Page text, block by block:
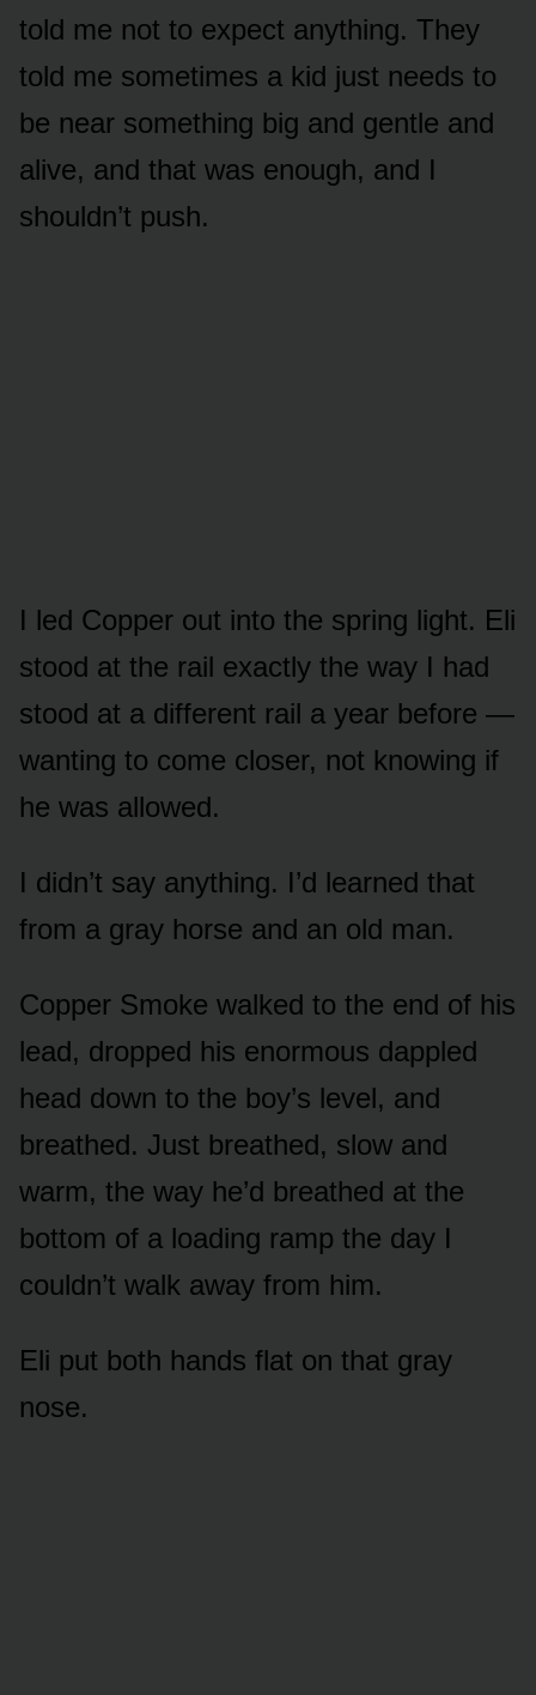
told me not to expect anything. They
told me sometimes a kid just needs to
be near something big and gentle and
alive, and that was enough, and I
shouldn’t push.
I led Copper out into the spring light. Eli
stood at the rail exactly the way I had
stood at a different rail a year before —
wanting to come closer, not knowing if
he was allowed.
I didn’t say anything. I’d learned that
from a gray horse and an old man.
Copper Smoke walked to the end of his
lead, dropped his enormous dappled
head down to the boy’s level, and
breathed. Just breathed, slow and
warm, the way he’d breathed at the
bottom of a loading ramp the day I
couldn’t walk away from him.
Eli put both hands flat on that gray
nose.